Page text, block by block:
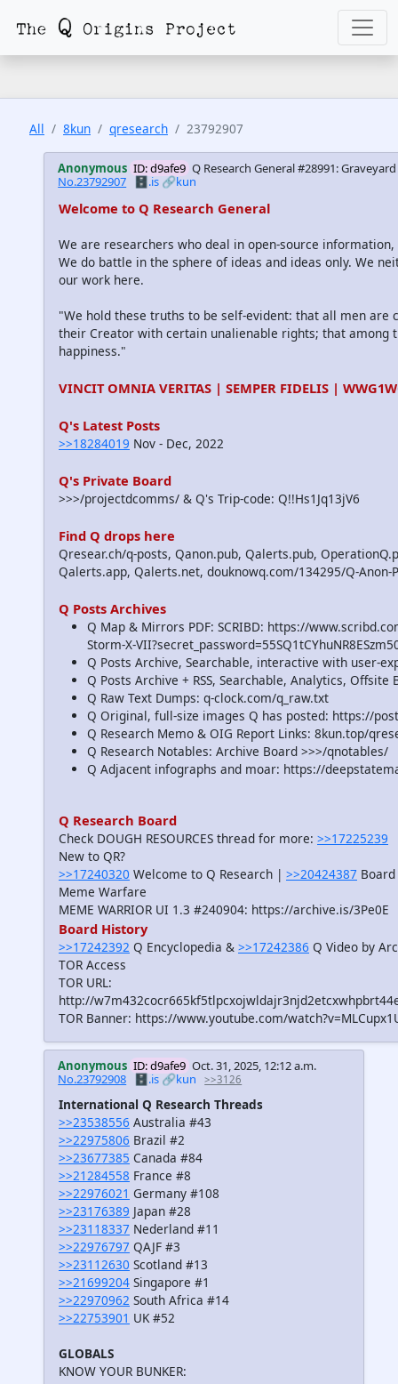
All 8kun qresearch 23792907
Anonymous ID: d9afe9 Q Research General #28991:
No.23792907 🗄️.is 🔗kun
Welcome to Q Research General
We are researchers who deal in open-source
We do battle in the sphere of ideas and ideas only. We
our work here.
"We hold these truths to be self-evident: that all men are
their Creator with certain unalienable rights; that among
happiness."
VINCIT OMNIA VERITAS | SEMPER FIDELIS |
Q's Latest Posts
>>18284019 Nov - Dec, 2022
Q's Private Board
>>>/projectdcomms/ & Q's Trip-code: Q!!Hs1Jq13jV6
Find Q drops here
Qresear.ch/q-posts, Qanon.pub, Qalerts.pub,
Qalerts.app, Qalerts.net, douknowq.com/134295/Q-Anon-
Q Posts Archives
Q Map & Mirrors PDF: SCRIBD: https://
Storm-X-
Q Posts Archive, Searchable, interactive with user-
Q Posts Archive + RSS, Searchable, Analytics,
Q Raw Text Dumps: q-clock.com/q_raw.txt
Q Original, full-size images Q has posted: https://
Q Research Memo & OIG Report Links: 8kun.top/
Q Research Notables: Archive Board >>>/qnotables/
Q Adjacent infographs and moar: https://
Q Research Board
Check DOUGH RESOURCES thread for more: >>17225239
New to QR?
>>17240320 Welcome to Q Research | >>20424387
Meme Warfare
MEME WARRIOR UI 1.3 #240904: https://archive.is/3Pe0E
Board History
>>17242392 Q Encyclopedia & >>17242386 Q Video by
TOR Access
TOR URL:
http://
TOR Banner: https://www.youtube.com/
Anonymous ID: d9afe9 Oct. 31, 2025, 12:12 a.m.
No.23792908 🗄️.is 🔗kun >>3126
International Q Research Threads
>>23538556 Australia #43
>>22975806 Brazil #2
>>23677385 Canada #84
>>21284558 France #8
>>22976021 Germany #108
>>23176389 Japan #28
>>23118337 Nederland #11
>>22976797 QAJF #3
>>23112630 Scotland #13
>>21699204 Singapore #1
>>22970962 South Africa #14
>>22753901 UK #52
GLOBALS
KNOW YOUR BUNKER: